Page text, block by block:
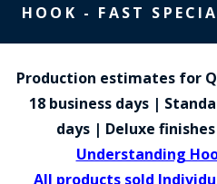
CORPUS CHRISTI FIRE
HOOK - FAST
Production estimates for
18 business days |
days | Deluxe
Understanding
All products sold